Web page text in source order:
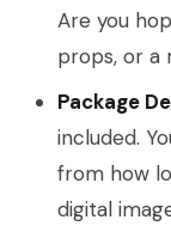
Are you
props, or a
Package
included.
from how
digital